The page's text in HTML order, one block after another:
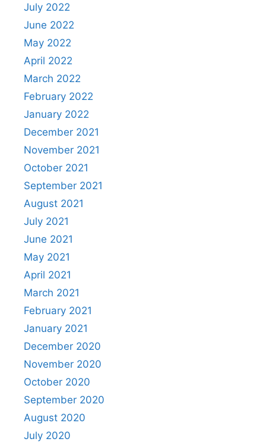
July 2022
June 2022
May 2022
April 2022
March 2022
February 2022
January 2022
December 2021
November 2021
October 2021
September 2021
August 2021
July 2021
June 2021
May 2021
April 2021
March 2021
February 2021
January 2021
December 2020
November 2020
October 2020
September 2020
August 2020
July 2020